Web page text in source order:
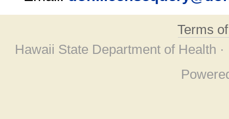
Terms
Hawaii State Department of Health